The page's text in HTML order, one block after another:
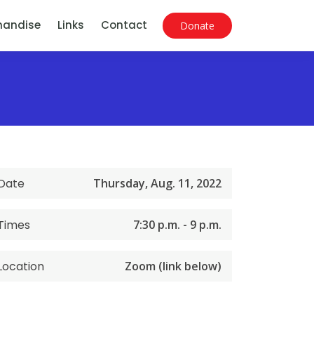
Links Contact Donate
Thursday, Aug. 11, 2022
7:30 p.m. - 9 p.m.
Zoom (link below)